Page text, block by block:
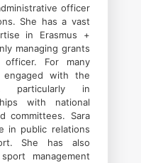
officer
She has a vast
in Erasmus +
managing grants
officer. For many
with the
particularly in
with national
committees. Sara
in public relations
She has also
management